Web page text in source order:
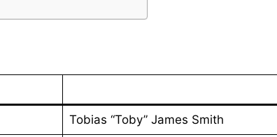
Tobias “Toby” James Smith